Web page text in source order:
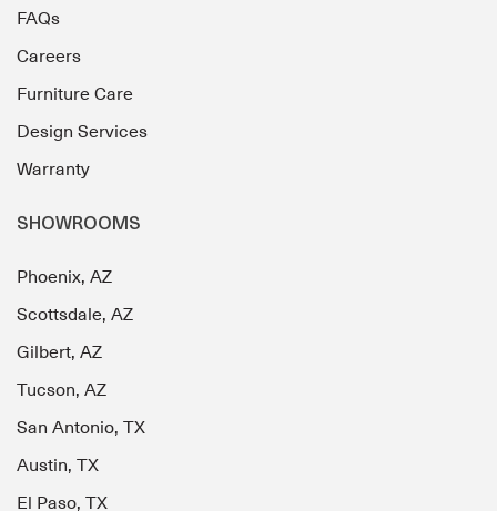
FAQs
Careers
Furniture Care
Design Services
Warranty
SHOWROOMS
Phoenix, AZ
Scottsdale, AZ
Gilbert, AZ
Tucson, AZ
San Antonio, TX
Austin, TX
El Paso, TX